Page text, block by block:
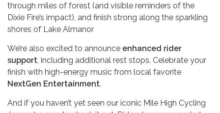
through miles of forest (and visible reminders of the
Dixie Fire’s impact), and finish strong along the sparkling
shores of Lake Almanor
We’re also excited to announce enhanced rider
support, including additional rest stops. Celebrate your
finish with high-energy music from local favorite
NextGen Entertainment.
And if you haven’t yet seen our iconic Mile High Cycling